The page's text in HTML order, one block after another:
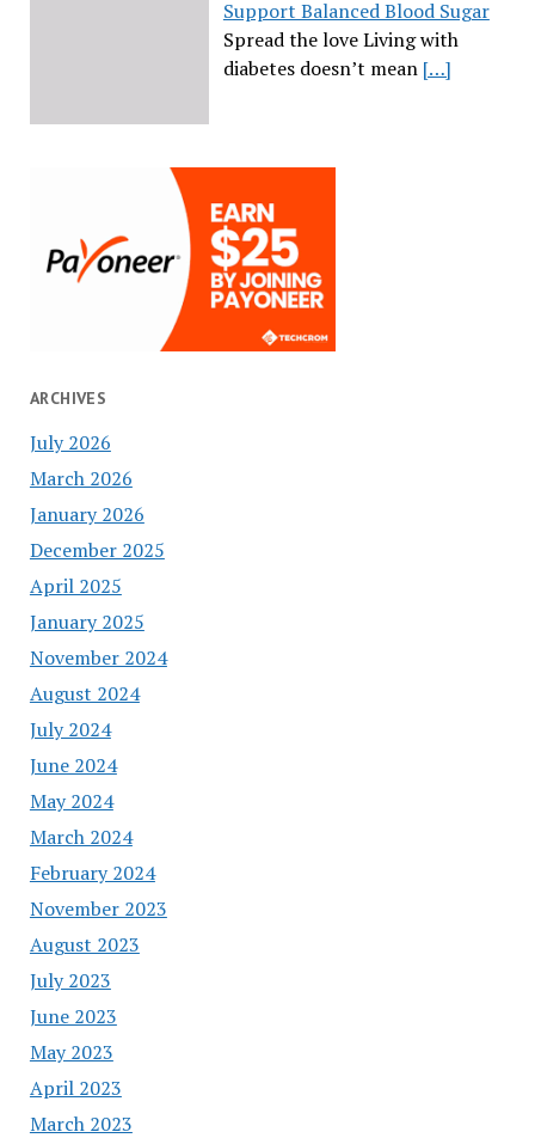
Support Balanced Blood Sugar
Spread the love Living with
diabetes doesn’t mean […]
ARCHIVES
July 2026
March 2026
January 2026
December 2025
April 2025
January 2025
November 2024
August 2024
July 2024
June 2024
May 2024
March 2024
February 2024
November 2023
August 2023
July 2023
June 2023
May 2023
April 2023
March 2023